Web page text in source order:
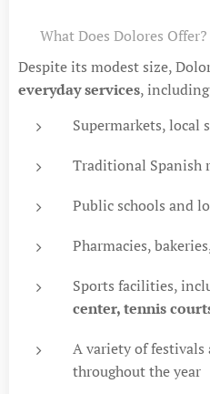
🛍 What Does Dolores Offer?
Despite its modest size,
everyday services,
Supermarkets, local
Traditional Spanish
Public schools and
Pharmacies,
Sports facilities,
center, tennis
A variety of
throughout the year